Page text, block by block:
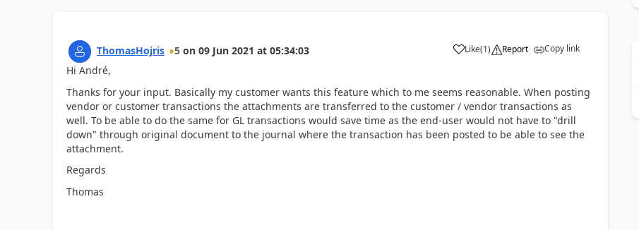
ThomasHojris 5 on 09 Jun 2021 at 05:34:03 Like(1) Report Copy link
Hi André,
Thanks for your input. Basically my customer wants this feature which to me seems reasonable. When posting
vendor or customer transactions the attachments are transferred to the customer / vendor transactions as
well. To be able to do the same for GL transactions would save time as the end-user would not have to "drill
down" through original document to the journal where the transaction has been posted to be able to see the
attachment.
Regards
Thomas